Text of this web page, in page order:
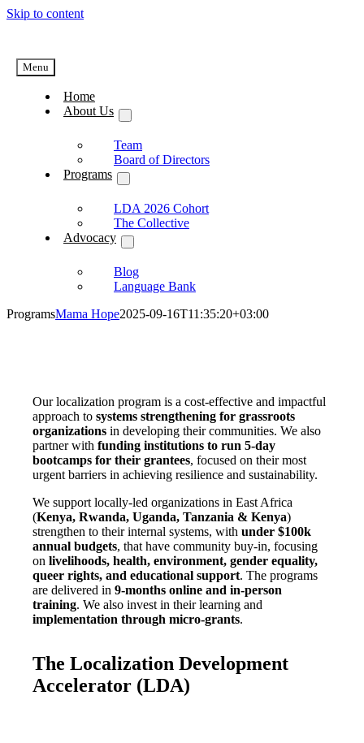
Skip to content
Menu
Home
About Us
Team
Board of Directors
Programs
LDA 2026 Cohort
The Collective
Advocacy
Blog
Language Bank
ProgramsMama Hope2025-09-16T11:35:20+03:00
Our localization program is a cost-effective and impactful
approach to systems strengthening for grassroots
organizationsin developing their communities. We also
partner with funding institutions to run 5-day
bootcamps for their grantees, focused on their most
urgent barriers in achieving resilience and sustainability.
We support locally-led organizations in East Africa
(Kenya, Rwanda, Uganda, Tanzania & Kenya)
strengthen to their internal systems, with under $100k
annual budgets, that have community buy-in, focusing
on livelihoods, health, environment, gender equality,
queer rights, and educational support. The programs
are delivered in 9-months online and in-person
training. We also invest in their learning and
implementation through micro-grants.
The Localization Development
Accelerator (LDA)